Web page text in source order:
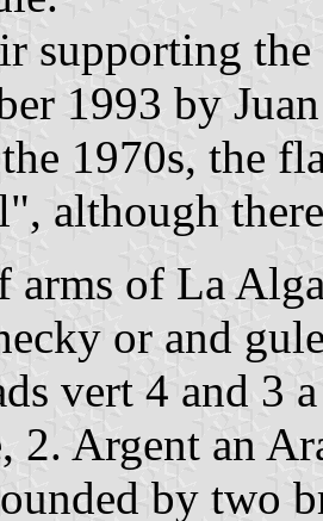
supporting
1993 by
1970s, the
although
arms of La
or and
vert 4 and 3
2. Argent an
by two